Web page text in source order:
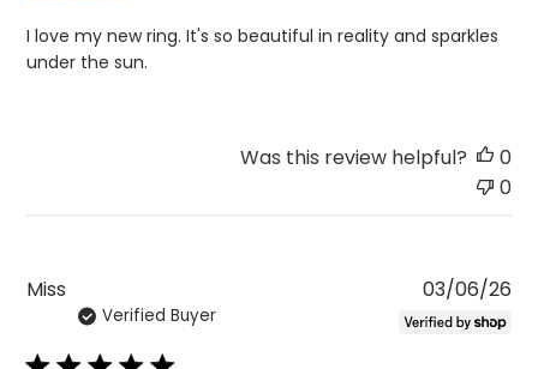
I love my new ring. It's so beautiful in reality and sparkles
under the sun.
Was this review helpful?
0
0
Miss
Verified Buyer
03/06/26